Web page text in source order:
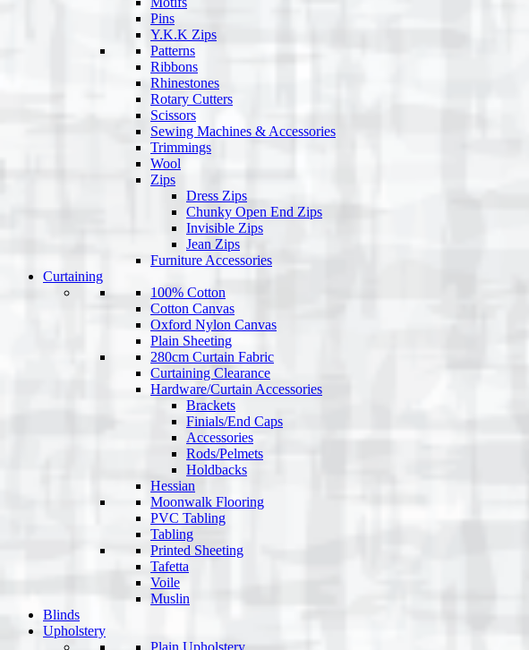
Pins
Y.K.K Zips
Patterns
Ribbons
Rhinestones
Rotary Cutters
Scissors
Sewing Machines & Accessories
Trimmings
Wool
Zips
Dress Zips
Chunky Open End Zips
Invisible Zips
Jean Zips
Furniture Accessories
Curtaining
100% Cotton
Cotton Canvas
Oxford Nylon Canvas
Plain Sheeting
280cm Curtain Fabric
Curtaining Clearance
Hardware/Curtain Accessories
Brackets
Finials/End Caps
Accessories
Rods/Pelmets
Holdbacks
Hessian
Moonwalk Flooring
PVC Tabling
Tabling
Printed Sheeting
Tafetta
Voile
Muslin
Blinds
Upholstery
Plain Upholstery